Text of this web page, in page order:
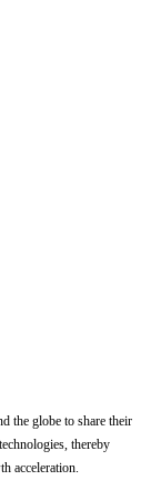
the globe to share their
thereby
acceleration.